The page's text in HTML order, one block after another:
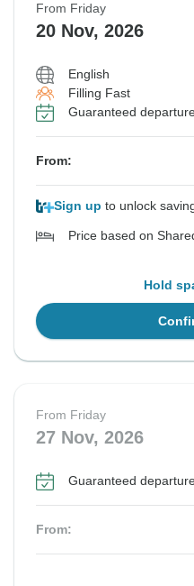
From:
See Similar
From Friday
20 Nov, 2026
English
Filling Fast
Guaranteed
From:
Sign up to unlock
Price based on
Hold
From Friday
27 Nov, 2026
Guaranteed
From: